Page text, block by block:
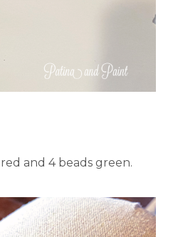
and 4 beads green.